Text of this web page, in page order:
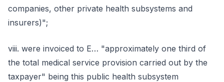
companies, other private health subsystems and
insurers)";
viii. were invoiced to E… "approximately one third of
the total medical service provision carried out by the
taxpayer" being this public health subsystem